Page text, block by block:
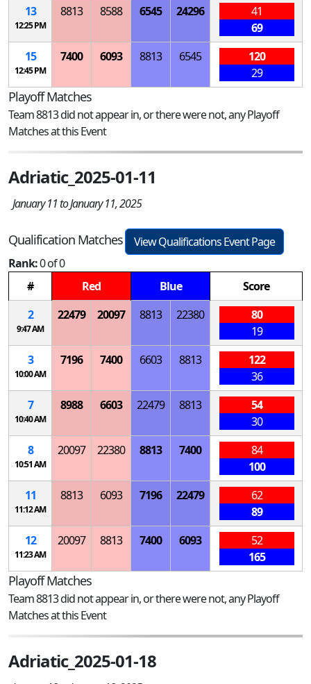
13
12:25 PM
8813 8588 6545 24296
41
69
15
12:45 PM
7400 6093 8813 6545
120
29
Playoff Matches
Team 8813 did not appear in, or there were not, any Playoff
Matches at this Event
Adriatic_2025-01-11
January 11 to January 11, 2025
Qualification Matches
View Qualifications Event Page
Rank:0 of 0
#
Red Blue
Score
2
9:47 AM
22479 20097 8813 22380
80
19
3
10:00 AM
7196 7400 6603 8813
122
36
7
10:40 AM
8988 6603 22479 8813
54
30
8
10:51 AM
20097 22380 8813 7400
84
100
11
11:12 AM
8813 6093 7196 22479
62
89
12
11:23 AM
20097 8813 7400 6093
52
165
Playoff Matches
Team 8813 did not appear in, or there were not, any Playoff
Matches at this Event
Adriatic_2025-01-18